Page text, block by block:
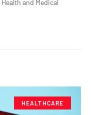
and Medical
HEALTHCARE